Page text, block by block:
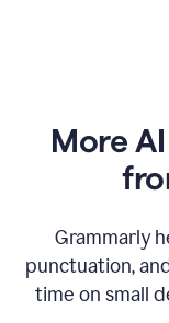
More
Grammarly
punctuation,
time on small